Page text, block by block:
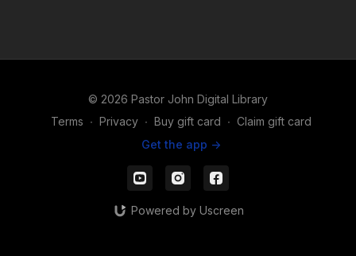
© 2026 Pastor John Digital Library
Terms ∙ Privacy ∙ Buy gift card ∙ Claim gift card
Get the app ->
Powered by Uscreen